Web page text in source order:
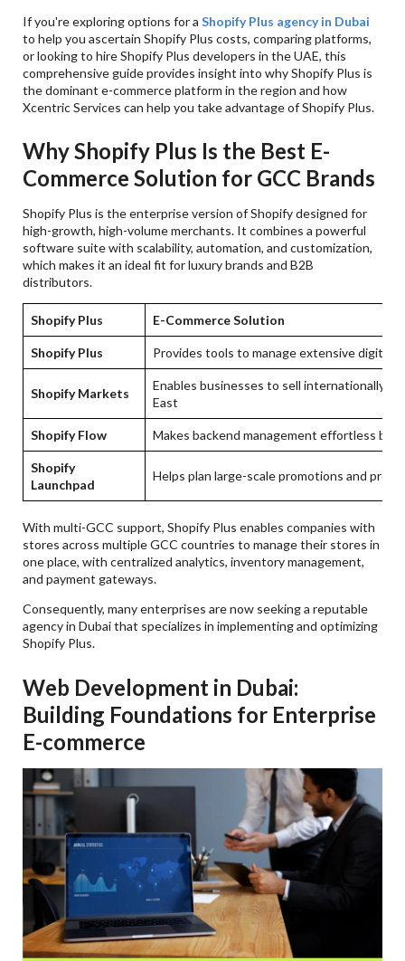
Transactions?
If you're exploring options for aShopify Plus agency in Dubai
to help you ascertain Shopify Plus costs, comparing platforms,
or looking to hire Shopify Plus developers in the UAE, this
comprehensive guide provides insight into why Shopify Plus is
the dominant e-commerce platform in the region and how
Xcentric Services can help you take advantage of Shopify Plus.
Why Shopify Plus Is the Best E-
Commerce Solution for GCC Brands
Shopify Plus is the enterprise version of Shopify designed for
high-growth, high-volume merchants. It combines a powerful
software suite with scalability, automation, and customization,
which makes it an ideal fit for luxury brands and B2B
distributors.
Shopify Plus E-Commerce Solution
Shopify Plus Provides tools to manage extensive digital
Shopify Markets
Enables businesses to sell internationally
East
Shopify Flow Makes backend management effortless by
Shopify
Launchpad
Helps plan large-scale promotions and
With multi-GCC support, Shopify Plus enables companies with
stores across multiple GCC countries to manage their stores in
one place, with centralized analytics, inventory management,
and payment gateways.
Consequently, many enterprises are now seeking a reputable
agency in Dubai that specializes in implementing and optimizing
Shopify Plus.
Web Development in Dubai:
Building Foundations for Enterprise
E-commerce